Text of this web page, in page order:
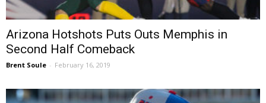
Arizona Hotshots Puts Outs Memphis in
Second Half Comeback
Brent Soule - February 16, 2019